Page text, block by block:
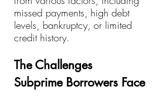
missed payments, high debt
levels, bankruptcy, or limited
credit history.
The Challenges
Subprime Borrowers Face